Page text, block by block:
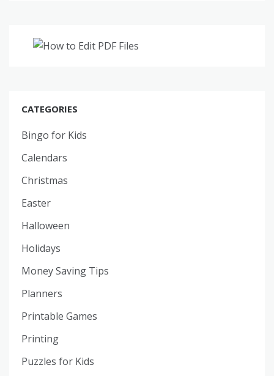
CATEGORIES
Bingo for Kids
Calendars
Christmas
Easter
Halloween
Holidays
Money Saving Tips
Planners
Printable Games
Printing
Puzzles for Kids